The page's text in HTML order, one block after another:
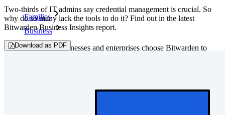
Families
Business
Countless businesses and enterprises choose Bitwarden to
Two-thirds of IT admins say credential management is crucial. So
why do so many lack the tools to do it? Find out in the latest
Bitwarden Business Insights report.
Download as PDF